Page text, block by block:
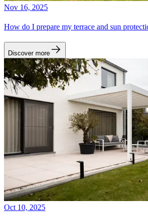
Nov 16, 2025
How do I prepare my terrace and sun
Discover more
Oct 10, 2025